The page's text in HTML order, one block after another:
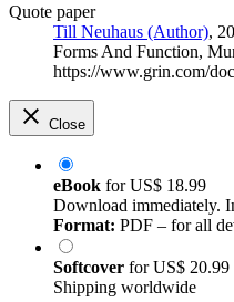
Quote paper
Till Neuhaus (Author),
Forms And Function,
https://www.grin.com/
Close
eBook forUS$ 18.99
Download immediately.
Format: PDF – for all
Softcover forUS$ 20.99
Shipping worldwide